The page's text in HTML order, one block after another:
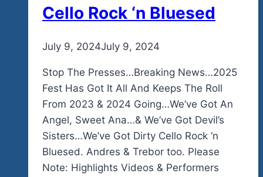
Cello Rock ‘n Bluesed
Byadmin
July 9, 2024July 9, 2024
Stop The Presses…Breaking News…2025
Fest Has Got It All And Keeps The Roll
From 2023 & 2024 Going…We’ve Got An
Angel, Sweet Ana…& We’ve Got Devil’s
Sisters…We’ve Got Dirty Cello Rock ‘n
Bluesed. Andres & Trebor too. Please
Note: Highlights Videos & Performers